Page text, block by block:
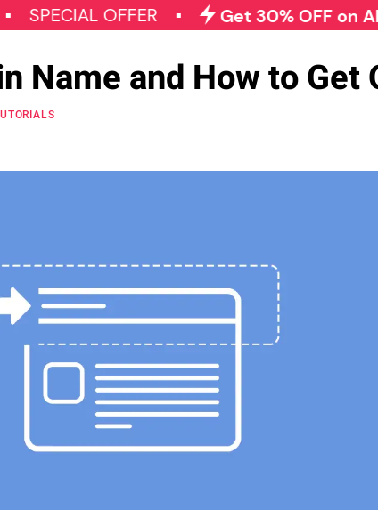
OFFER Get 30% OFF on All Qode
Name and How to Get